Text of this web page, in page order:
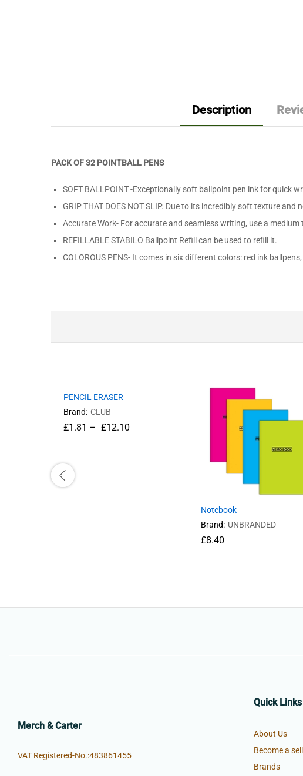
Description
PACK OF 32 POINTBALL PENS
SOFT BALLPOINT -Exceptionally soft ballpoint pen ink for quick
GRIP THAT DOES NOT SLIP. Due to its incredibly soft texture
Accurate Work- For accurate and seamless writing, use a
REFILLABLE STABILO Ballpoint Refill can be used to refill it.
COLOROUS PENS- It comes in six different colors: red ink
PENCIL ERASER
Brand: CLUB
£1.81 – £12.10
Notebook
Brand: UNBRANDED
£8.40
Merch & Carter
VAT Registered-No.:483861455
Quick Links
About Us
Become a
Brands